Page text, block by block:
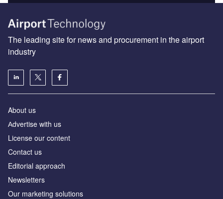
The leading site for news and procurement in the airport
industry
About us
Аdvertise with us
License our content
Contact us
Editorial approach
Newsletters
Our marketing solutions